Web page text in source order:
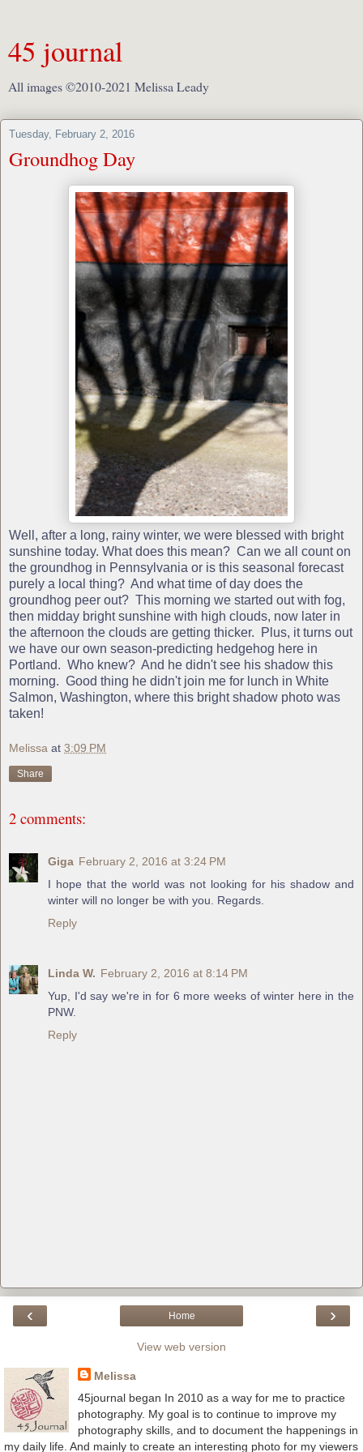
45 journal
All images ©2010-2021 Melissa Leady
Tuesday, February 2, 2016
Groundhog Day
Well, after a long, rainy winter, we were blessed with bright
sunshine today. What does this mean? Can we all count on
the groundhog in Pennsylvania or is this seasonal forecast
purely a local thing? And what time of day does the
groundhog peer out? This morning we started out with fog,
then midday bright sunshine with high clouds, now later in
the afternoon the clouds are getting thicker. Plus, it turns out
we have our own season-predicting hedgehog here in
Portland. Who knew? And he didn't see his shadow this
morning. Good thing he didn't join me for lunch in White
Salmon, Washington, where this bright shadow photo was
taken!
Melissa at 3:09 PM
Share
2 comments:
Giga February 2, 2016 at 3:24 PM
I hope that the world was not looking for his shadow and
winter will no longer be with you. Regards.
Reply
Linda W. February 2, 2016 at 8:14 PM
Yup, I'd say we're in for 6 more weeks of winter here in the
PNW.
Reply
‹ ›
Home
View web version
Melissa
45journal began In 2010 as a way for me to practice
photography. My goal is to continue to improve my
photography skills, and to document the happenings in
my daily life. And mainly to create an interesting photo for my viewers